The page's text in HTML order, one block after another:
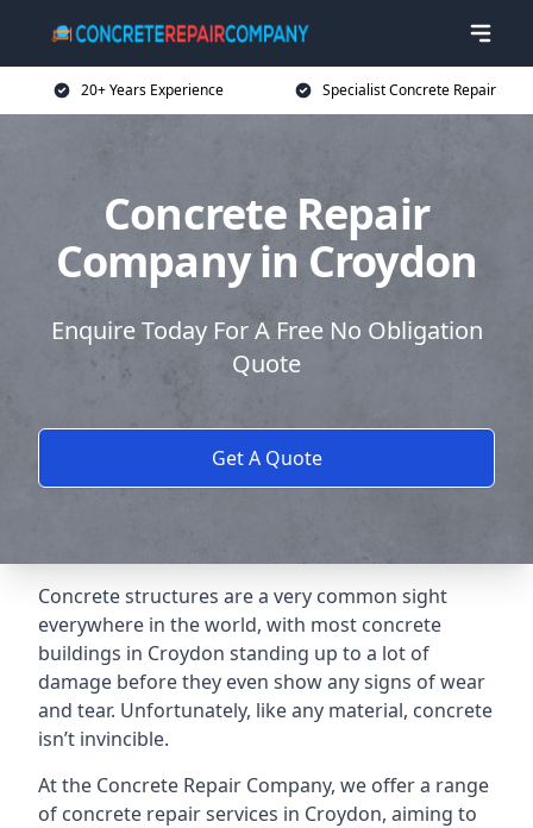
20+ Years Experience Specialist Concrete Repair
Concrete Repair
Company in Croydon
Enquire Today For A Free No Obligation
Quote
Get A Quote
Concrete structures are a very common sight
everywhere in the world, with most concrete
buildings in Croydon standing up to a lot of
damage before they even show any signs of wear
and tear. Unfortunately, like any material, concrete
isn’t invincible.
At the Concrete Repair Company, we offer a range
of concrete repair services in Croydon, aiming to